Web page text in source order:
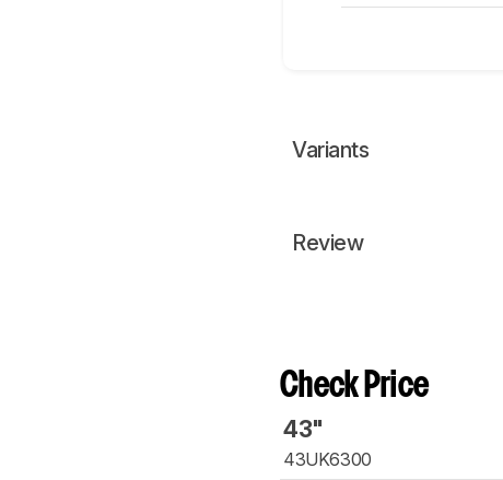
Variants
Review
Check Price
43"
43UK6300